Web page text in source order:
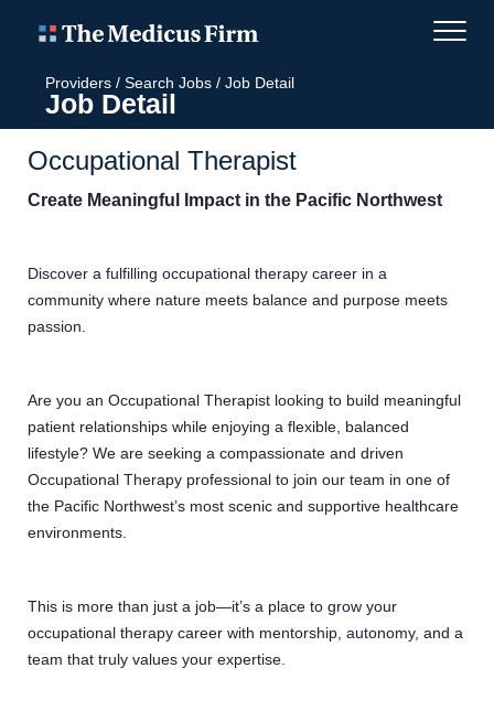
Providers / Search Jobs / Job Detail
Job Detail
Occupational Therapist
Create Meaningful Impact in the Pacific Northwest
Discover a fulfilling occupational therapy career in a
community where nature meets balance and purpose meets
passion.
Are you an Occupational Therapist looking to build meaningful
patient relationships while enjoying a flexible, balanced
lifestyle? We are seeking a compassionate and driven
Occupational Therapy professional to join our team in one of
the Pacific Northwest’s most scenic and supportive healthcare
environments.
This is more than just a job—it’s a place to grow your
occupational therapy career with mentorship, autonomy, and a
team that truly values your expertise.